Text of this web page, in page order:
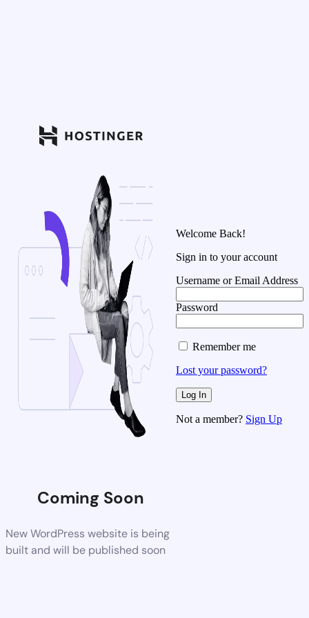
Coming Soon
New WordPress website is being
built and will be published soon
Welcome Back!
Sign in to your account
Username or Email Address
Password
Remember me
Lost your password?
Not a member? Sign Up